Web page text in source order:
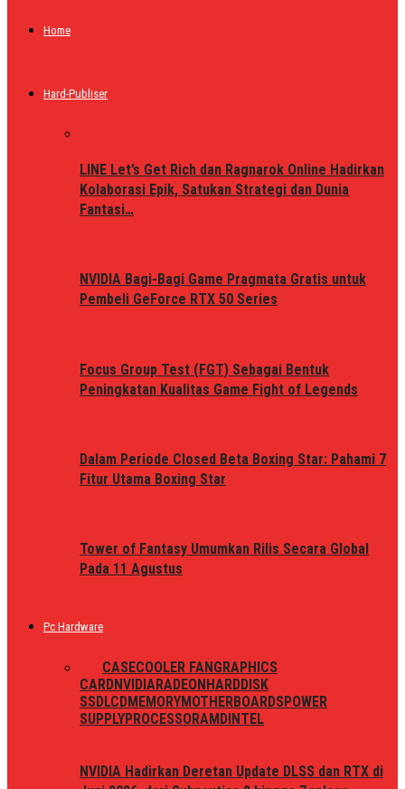
Home
Hard-Publiser
LINE Let’s Get Rich dan Ragnarok Online Hadirkan
Kolaborasi Epik, Satukan Strategi dan Dunia
Fantasi…
NVIDIA Bagi-Bagi Game Pragmata Gratis untuk
Pembeli GeForce RTX 50 Series
Focus Group Test (FGT) Sebagai Bentuk
Peningkatan Kualitas Game Fight of Legends
Dalam Periode Closed Beta Boxing Star: Pahami 7
Fitur Utama Boxing Star
Tower of Fantasy Umumkan Rilis Secara Global
Pada 11 Agustus
Pc Hardware
CASECOOLER FAN GRAPHICS
CARDNVIDIARADEON HARDDISK
SSDLCDMEMORYMOTHERBOARDSPOWER
SUPPLYPROCESSORAMD INTEL
NVIDIA Hadirkan Deretan Update DLSS dan RTX di